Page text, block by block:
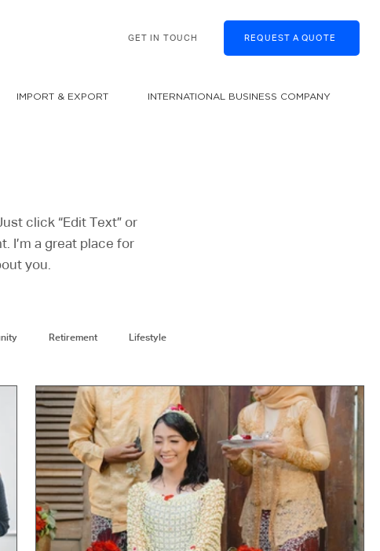
GET IN TOUCH REQUEST A QUOTE
IMPORT & EXPORT INTERNATIONAL BUSINESS COMPANY
click “Edit Text” or
I’m a great place for
you.
Retirement Lifestyle